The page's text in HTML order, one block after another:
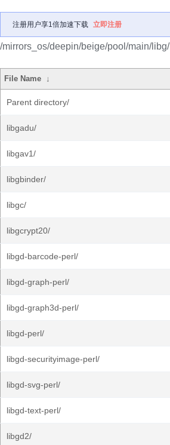
注册用户享1倍加速下载 立即注册
/mirrors_os/deepin/beige/pool/main/libg/
File Name ↓
Parent directory/
libgadu/
libgav1/
libgbinder/
libgc/
libgcrypt20/
libgd-barcode-perl/
libgd-graph-perl/
libgd-graph3d-perl/
libgd-perl/
libgd-securityimage-perl/
libgd-svg-perl/
libgd-text-perl/
libgd2/